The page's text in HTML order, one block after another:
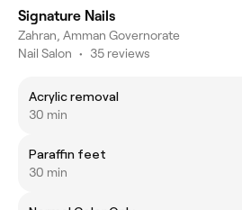
Signature Nails
Zahran, Amman Governorate
Nail Salon • 35 reviews
Acrylic removal
30 min
Paraffin feet
30 min